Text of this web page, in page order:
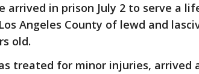
arrived in prison July 2 to serve a
Angeles County of lewd and
old.
treated for minor injuries, arrived